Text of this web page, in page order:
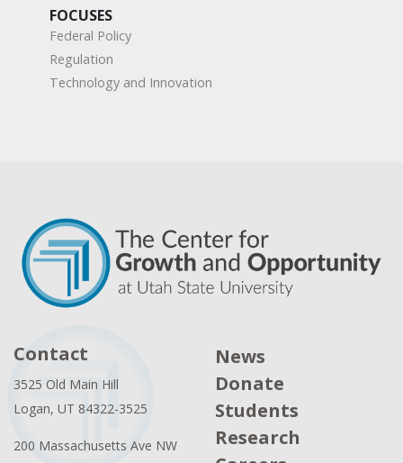
FOCUSES
Federal Policy
Regulation
Technology and Innovation
Contact
3525 Old Main Hill
Logan, UT 84322-3525
200 Massachusetts Ave NW
News
Donate
Students
Research